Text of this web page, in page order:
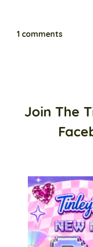
1 comments
Join The